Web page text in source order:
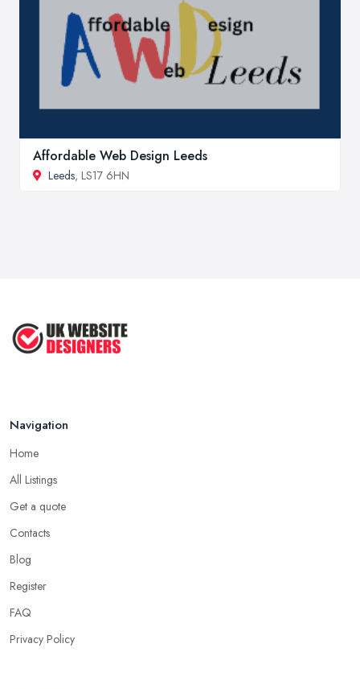
Affordable Web Design Leeds
Leeds, LS17 6HN
Navigation
Home
All Listings
Get a quote
Contacts
Blog
Register
FAQ
Privacy Policy